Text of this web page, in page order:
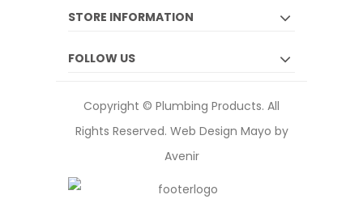
STORE INFORMATION
FOLLOW US
Copyright © Plumbing Products. All
Rights Reserved. Web Design Mayo by
Avenir